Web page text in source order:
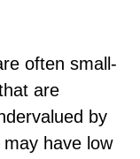
often small-
are
by
have low